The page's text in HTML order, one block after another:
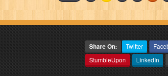
Share On: Twitter
StumbleUpon
LinkedIn